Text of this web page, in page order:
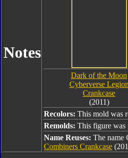
Notes
Dark of the Moon
Cyberverse Legion
Crankcase
(2011)
Recolors: This mold was
Remolds: This figure was
Name Reuses: The name
Combiners Crankcase